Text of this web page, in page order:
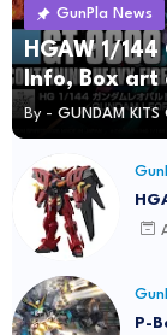
GunPla News
HGAW 1/
Info, Box art
By - GUNDAM KITS
P-